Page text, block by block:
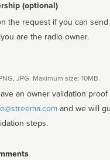
(optional)
the request if you can
are the radio owner.
JPG. Maximum size: 10MB.
an owner validation
steps.